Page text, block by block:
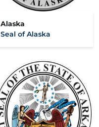
Alaska
Seal of Alaska